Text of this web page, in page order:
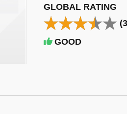
GLOBAL RATING
GOOD